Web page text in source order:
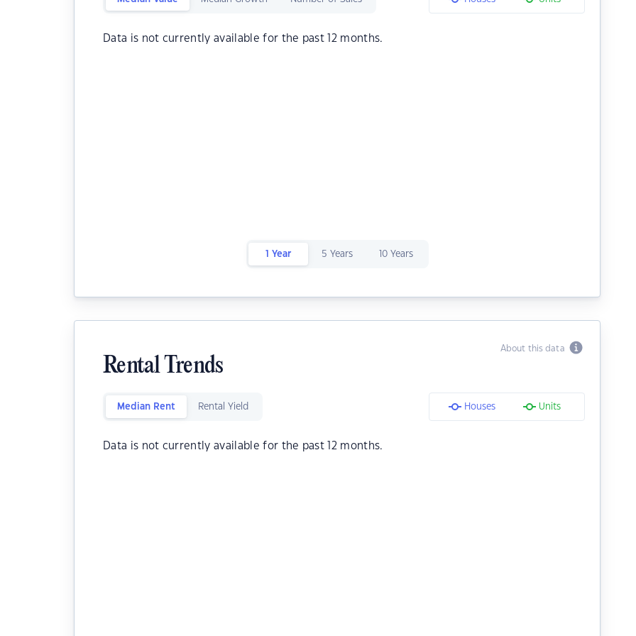
Data is not currently available for the past 12 months.
1 Year 5 Years 10 Years
About this data
Rental Trends
Median Rent Rental Yield Houses Units
Data is not currently available for the past 12 months.